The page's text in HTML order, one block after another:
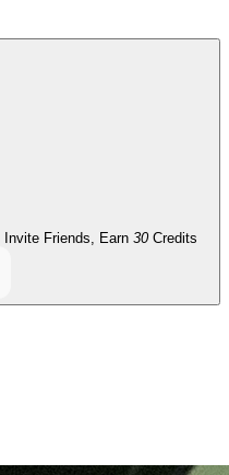
Invite Friends, Earn 30 Credits